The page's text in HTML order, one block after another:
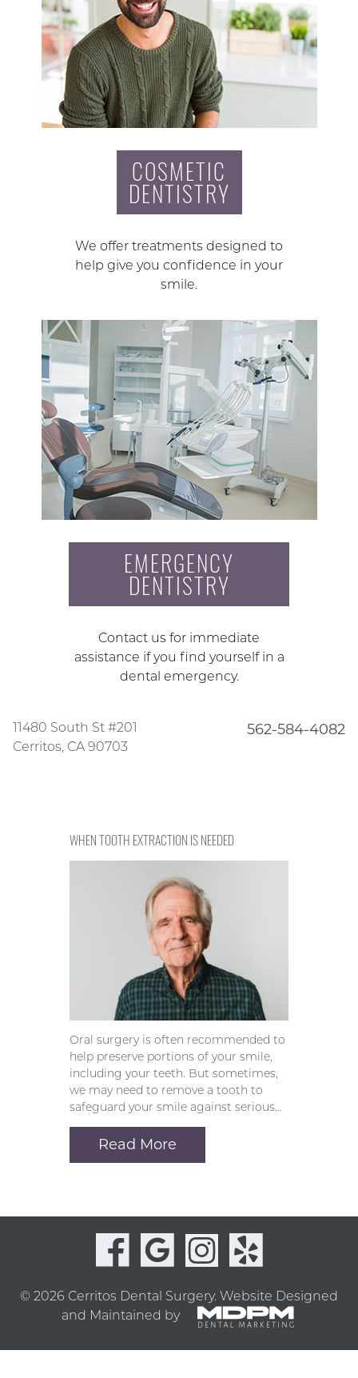
COSMETIC
DENTISTRY
We offer treatments designed to
help give you confidence in your
smile.
EMERGENCY
DENTISTRY
Contact us for immediate
assistance if you find yourself in a
dental emergency.
11480 South St #201
Cerritos, CA 90703
562-584-4082
WHEN TOOTH EXTRACTION IS NEEDED
Oral surgery is often recommended to
help preserve portions of your smile,
including your teeth. But sometimes,
we may need to remove a tooth to
safeguard your smile against serious…
Read More
© 2026 Cerritos Dental Surgery. Website Designed
and Maintained by